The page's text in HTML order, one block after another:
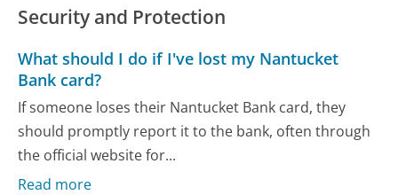
Security and Protection
What should I do if I've lost my Nantucket
Bank card?
If someone loses their Nantucket Bank card, they
should promptly report it to the bank, often through
the official website for...
Read more